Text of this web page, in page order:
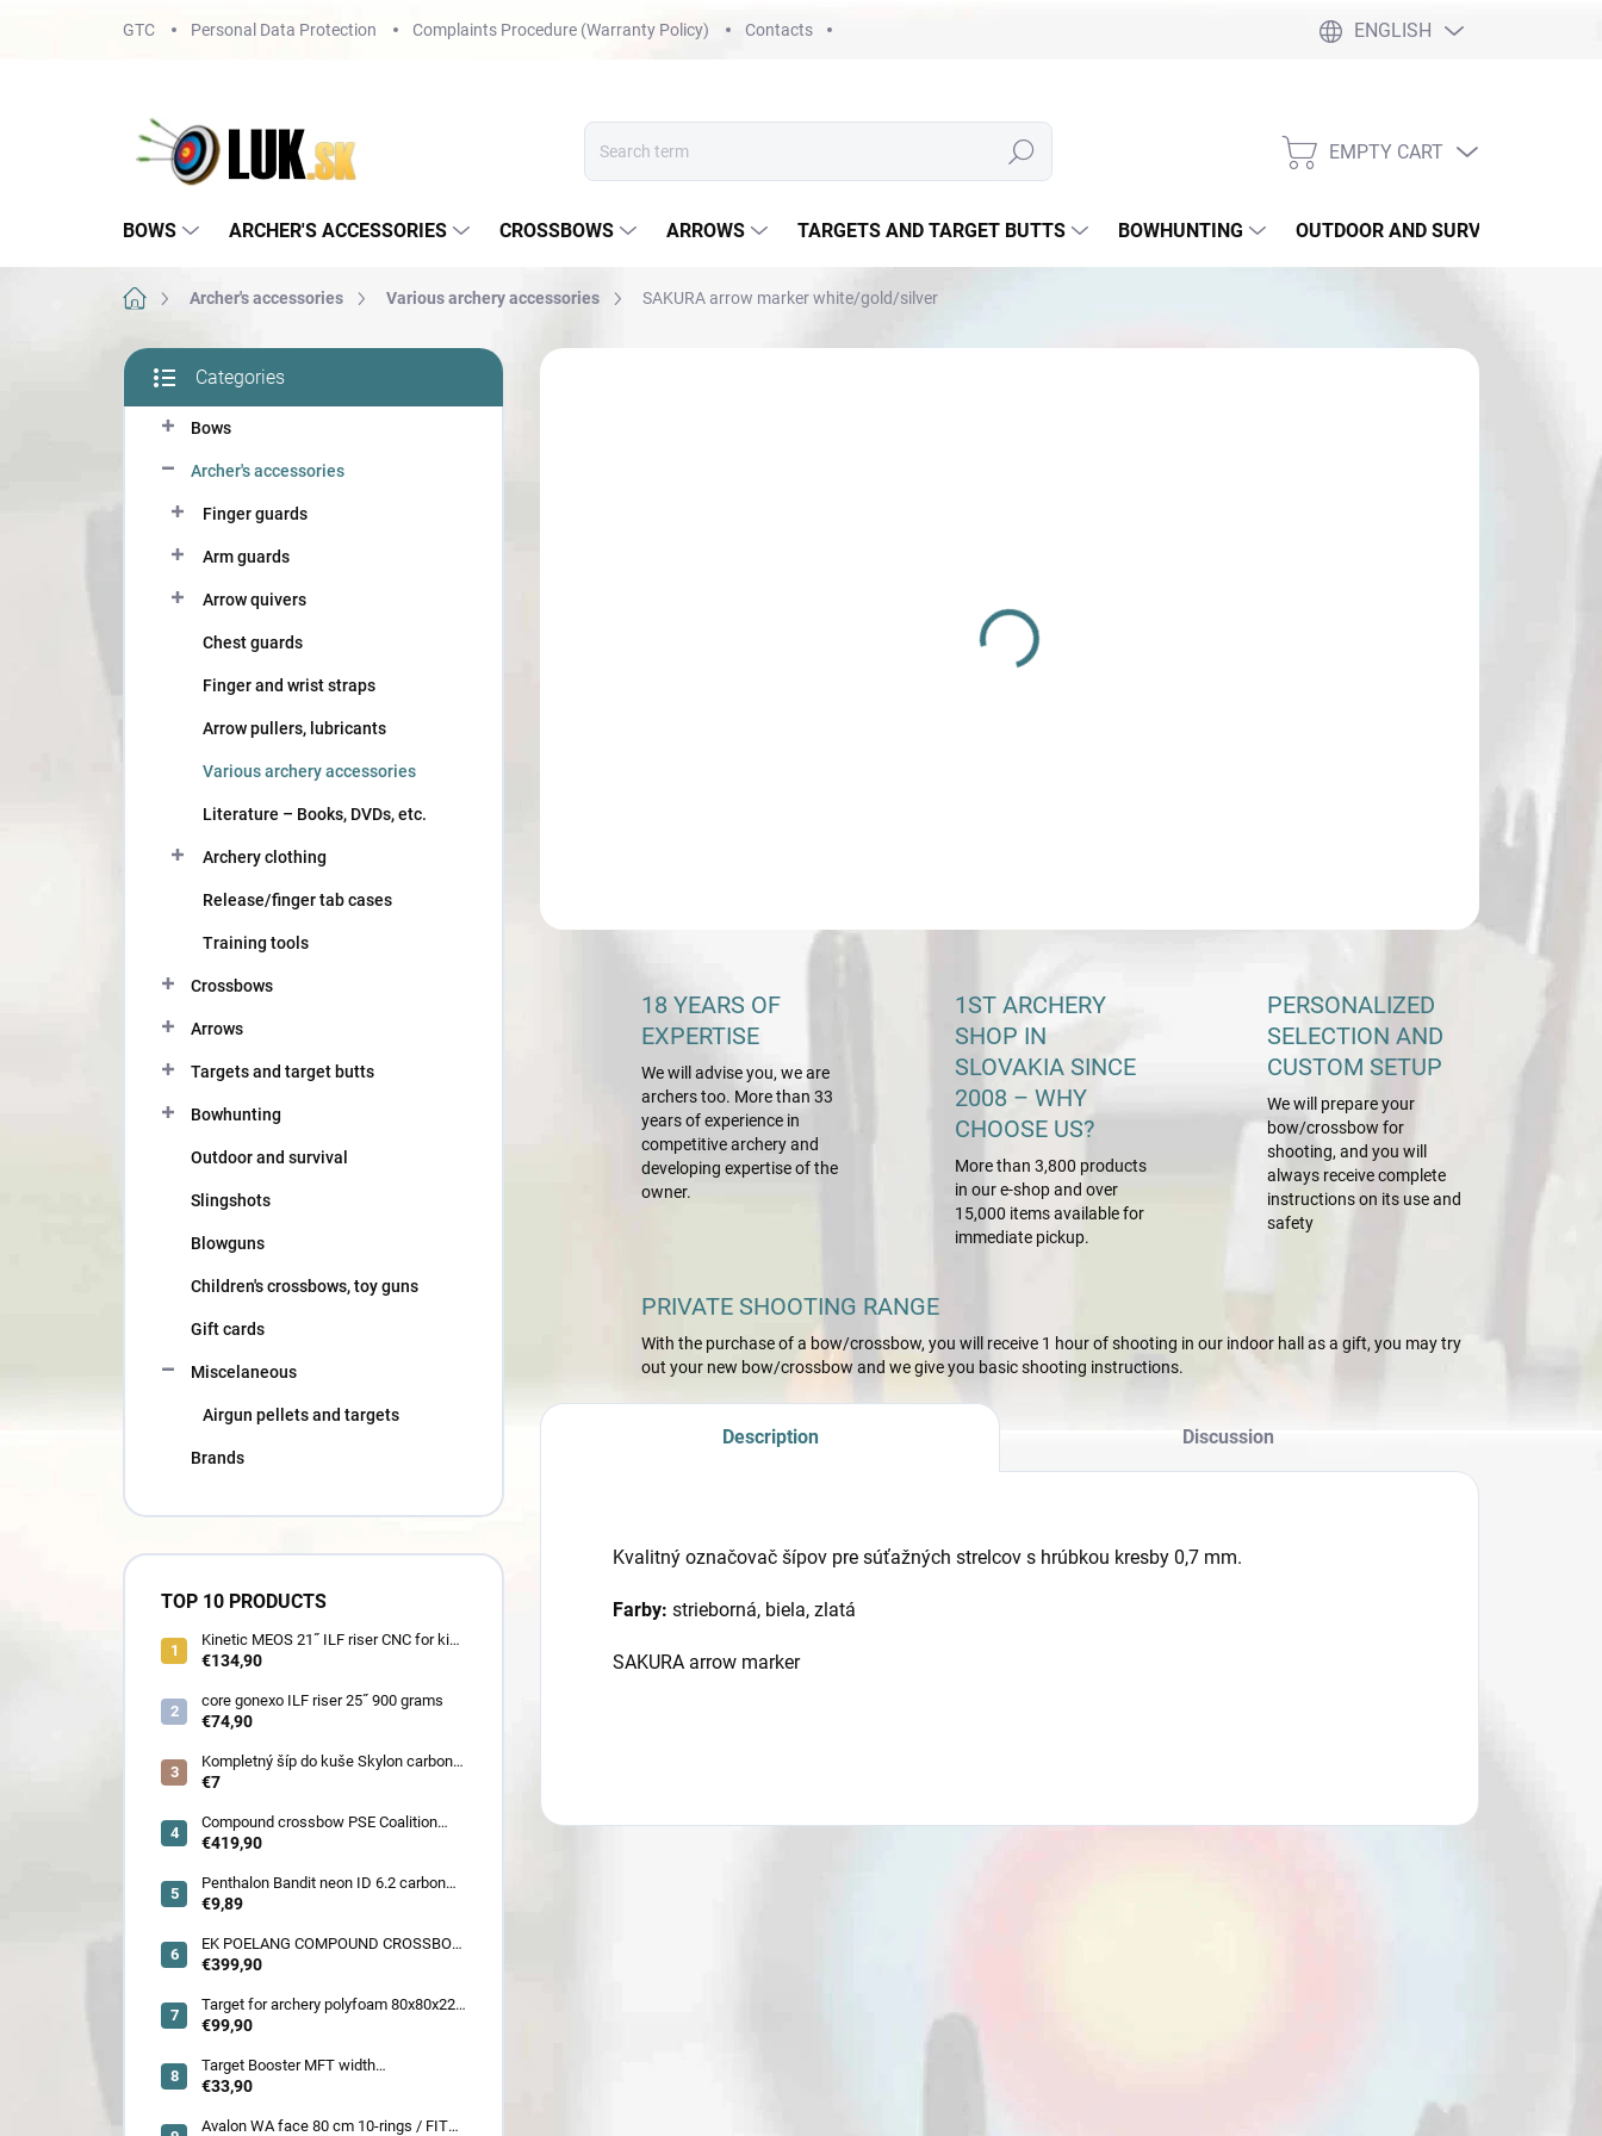
GTC Personal Data Protection Complaints Procedure (Warranty Policy) Contacts ENGLISH
Search
SHOPPING
EMPTY CART
BOWS ARCHER'S ACCESSORIES CROSSBOWS ARROWS TARGETS AND TARGET BUTTS BOWHUNTING OUTDOOR AND SURVIVAL
Home Archer's accessories Various archery accessories SAKURA arrow marker white/gold/silver
S
d
categories
Categories
Bows
Archer's accessories
Finger guards
Arm guards
Arrow quivers
Chest guards
Finger and wrist straps
Arrow pullers, lubricants
Various archery accessories
Literature – Books, DVDs, etc.
Archery clothing
Release/finger tab cases
Training tools
Crossbows
Arrows
Targets and target butts
Bowhunting
Outdoor and survival
Slingshots
Blowguns
Children's crossbows, toy guns
Gift cards
Miscelaneous
Airgun pellets and targets
Brands
TOP 10 PRODUCTS
Kinetic MEOS 21˝ ILF riser CNC for kids
900 gram
€134,90
core gonexo ILF riser 25˝ 900 grams
€74,90
Kompletný šíp do kuše Skylon carbon
3K z pevného karbónu v rozmeroch
quill a diablo
€7
Compound crossbow PSE Coalition
frontier 380 fps
€419,90
Penthalon Bandit neon ID 6.2 carbon
crested arrow
€9,89
EK POELANG COMPOUND CROSSBOW
SETS GUILLOTINE-X CAMO 400fps
€399,90
Target for archery polyfoam 80x80x22
cm
€99,90
Target Booster MFT width
7cm/11cm/17cm
€33,90
Avalon WA face 80 cm 10-rings / FITA
DETAILED INFORMATION
18 YEARS OF
EXPERTISE
We will advise you, we are
archers too. More than 33
years of experience in
competitive archery and
developing expertise of the
owner.
1ST ARCHERY
SHOP IN
SLOVAKIA SINCE
2008 – WHY
CHOOSE US?
More than 3,800 products
in our e-shop and over
15,000 items available for
immediate pickup.
PERSONALIZED
SELECTION AND
CUSTOM SETUP
We will prepare your
bow/crossbow for
shooting, and you will
always receive complete
instructions on its use and
safety
PRIVATE SHOOTING RANGE
With the purchase of a bow/crossbow, you will receive 1 hour of shooting in our indoor hall as a gift, you may try
out your new bow/crossbow and we give you basic shooting instructions.
Description Discussion
Kvalitný označovač šípov pre súťažných strelcov s hrúbkou kresby 0,7 mm.
Farby: strieborná, biela, zlatá
SAKURA arrow marker